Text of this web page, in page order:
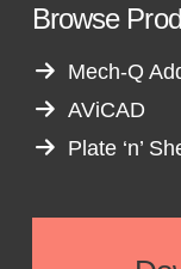
Browse
Mech-Q
AViCAD
Plate ‘n’